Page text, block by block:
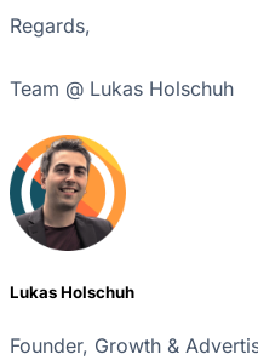
Regards,
Team @ Lukas Holschuh
Lukas Holschuh
Founder, Growth &